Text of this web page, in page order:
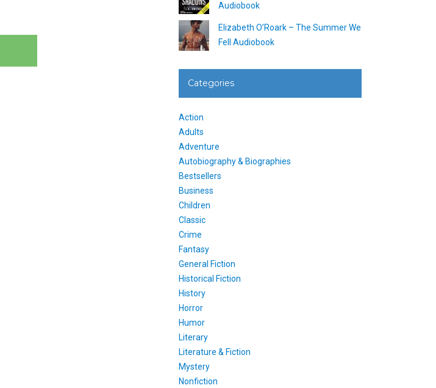
Audiobook
Elizabeth O’Roark – The Summer We
Fell Audiobook
Categories
Action
Adults
Adventure
Autobiography & Biographies
Bestsellers
Business
Children
Classic
Crime
Fantasy
General Fiction
Historical Fiction
History
Horror
Humor
Literary
Literature & Fiction
Mystery
Nonfiction